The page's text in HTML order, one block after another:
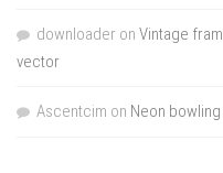
downloader on Vintage
vector
Ascentcim on Neon